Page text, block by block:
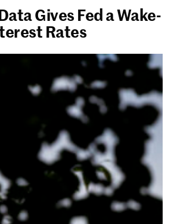
Gives Fed a Wake-
Rates